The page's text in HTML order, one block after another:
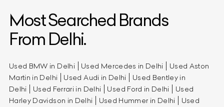
Most Searched Brands
From Delhi.
Used BMW in Delhi Used Mercedes in Delhi
Used Aston
Martin in Delhi
Used Audi in Delhi
Used Bentley in
Delhi
Used Ferrari in Delhi Used Ford in Delhi
Used
Harley Davidson in Delhi
Used Hummer in Delhi Used